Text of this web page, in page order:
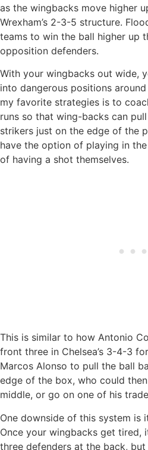
as the wingbacks move higher
Wrexham’s 2-3-5 structure.
teams to win the ball higher up
opposition defenders.
With your wingbacks out wide,
into dangerous positions
my favorite strategies is to
runs so that wing-backs can
strikers just on the edge of the
have the option of playing in
of having a shot themselves.
This is similar to how Antonio
front three in Chelsea’s 3-4-3
Marcos Alonso to pull the ball
edge of the box, who could
middle, or go on one of his
One downside of this system is
Once your wingbacks get tired,
three defenders at the back,